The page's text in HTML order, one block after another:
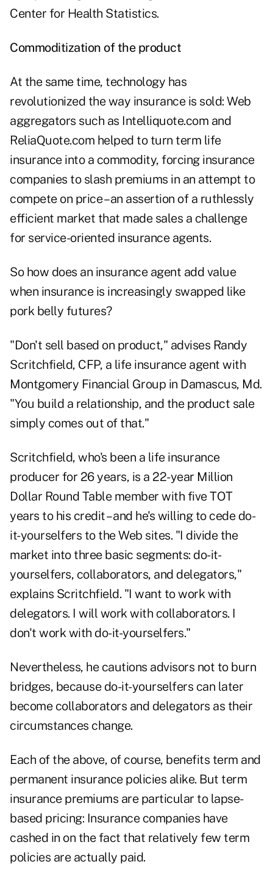
Center for Health Statistics.
Commoditization of the product
At the same time, technology has
revolutionized the way insurance is sold: Web
aggregators such as Intelliquote.com and
ReliaQuote.com helped to turn term life
insurance into a commodity, forcing insurance
companies to slash premiums in an attempt to
compete on price – an assertion of a ruthlessly
efficient market that made sales a challenge
for service-oriented insurance agents.
So how does an insurance agent add value
when insurance is increasingly swapped like
pork belly futures?
"Don't sell based on product," advises Randy
Scritchfield, CFP, a life insurance agent with
Montgomery Financial Group in Damascus, Md.
"You build a relationship, and the product sale
simply comes out of that."
Scritchfield, who's been a life insurance
producer for 26 years, is a 22-year Million
Dollar Round Table member with five TOT
years to his credit – and he's willing to cede do-
it-yourselfers to the Web sites. "I divide the
market into three basic segments: do-it-
yourselfers, collaborators, and delegators,"
explains Scritchfield. "I want to work with
delegators. I will work with collaborators. I
don't work with do-it-yourselfers."
Nevertheless, he cautions advisors not to burn
bridges, because do-it-yourselfers can later
become collaborators and delegators as their
circumstances change.
Each of the above, of course, benefits term and
permanent insurance policies alike. But term
insurance premiums are particular to lapse-
based pricing: Insurance companies have
cashed in on the fact that relatively few term
policies are actually paid.